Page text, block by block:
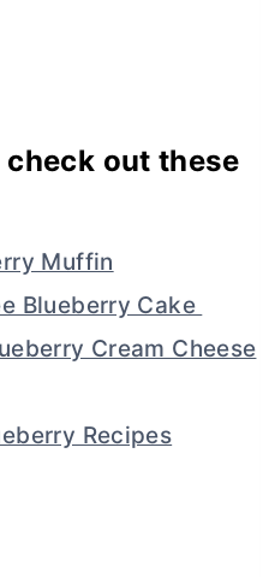
check out these
Muffin
Blueberry Cake
Cream Cheese
Recipes